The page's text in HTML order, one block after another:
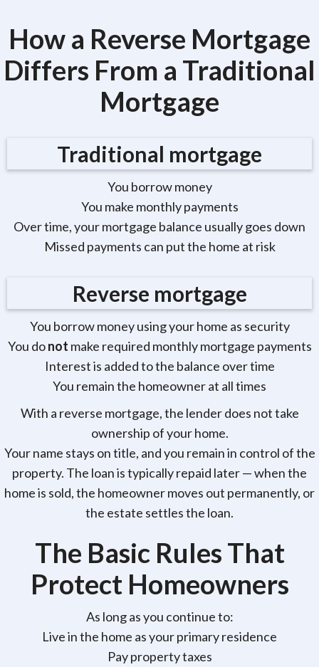
How a Reverse Mortgage
Differs From a Traditional
Mortgage
Traditional mortgage
You borrow money
You make monthly payments
Over time, your mortgage balance usually goes down
Missed payments can put the home at risk
Reverse mortgage
You borrow money using your home as security
You donot make required monthly mortgage payments
Interest is added to the balance over time
You remain the homeowner at all times
With a reverse mortgage, the lender does not take
ownership of your home.
Your name stays on title, and you remain in control of the
property. The loan is typically repaid later — when the
home is sold, the homeowner moves out permanently, or
the estate settles the loan.
The Basic Rules That
Protect Homeowners
As long as you continue to:
Live in the home as your primary residence
Pay property taxes